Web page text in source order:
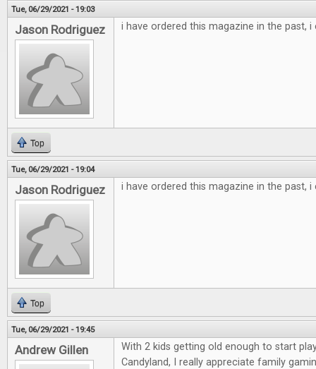
Tue, 06/29/2021 - 19:03
Jason Rodriguez i have ordered this magazine in the past,
Top
Tue, 06/29/2021 - 19:04
Jason Rodriguez i have ordered this magazine in the past,
Top
Tue, 06/29/2021 - 19:45
Andrew Gillen
With 2 kids getting old enough to start
Candyland, I really appreciate family